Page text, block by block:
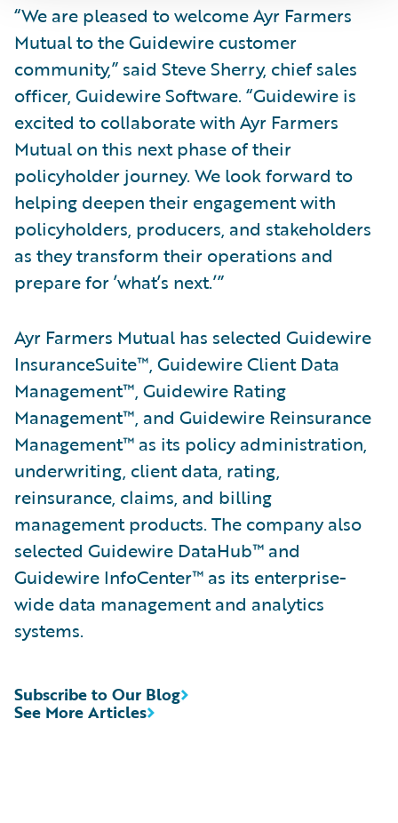
“We are pleased to welcome Ayr Farmers
Mutual to the Guidewire customer
community,” said Steve Sherry, chief sales
officer, Guidewire Software. “Guidewire is
excited to collaborate with Ayr Farmers
Mutual on this next phase of their
policyholder journey. We look forward to
helping deepen their engagement with
policyholders, producers, and stakeholders
as they transform their operations and
prepare for ’what’s next.’”
Ayr Farmers Mutual has selected Guidewire
InsuranceSuite™, Guidewire Client Data
Management™, Guidewire Rating
Management™, and Guidewire Reinsurance
Management™ as its policy administration,
underwriting, client data, rating,
reinsurance, claims, and billing
management products. The company also
selected Guidewire DataHub™ and
Guidewire InfoCenter™ as its enterprise-
wide data management and analytics
systems.
See More Articles
Subscribe to Our Blog